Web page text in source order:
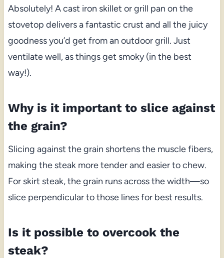
Absolutely! A cast iron skillet or grill pan on the
stovetop delivers a fantastic crust and all the juicy
goodness you’d get from an outdoor grill. Just
ventilate well, as things get smoky (in the best
way!).
Why is it important to slice against
the grain?
Slicing against the grain shortens the muscle fibers,
making the steak more tender and easier to chew.
For skirt steak, the grain runs across the width—so
slice perpendicular to those lines for best results.
Is it possible to overcook the
steak?